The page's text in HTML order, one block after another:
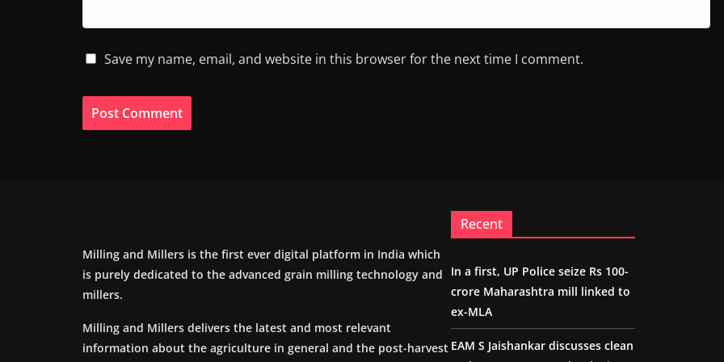
Save my name, email, and website in this browser for the next time I comment.
Milling and Millers is the first ever digital platform in India which
is purely dedicated to the advanced grain milling technology and
millers.
Milling and Millers delivers the latest and most relevant
information about the agriculture in general and the post-harvest
Recent
In a first, UP Police seize Rs 100-
crore Maharashtra mill linked to
ex-MLA
EAM S Jaishankar discusses clean